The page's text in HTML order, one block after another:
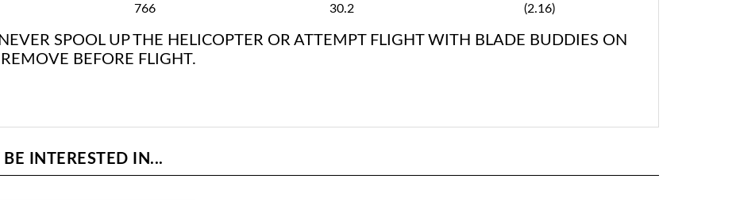
766 30.2 (2.16)
SPOOL UP THE HELICOPTER OR ATTEMPT FLIGHT WITH BLADE BUDDIES ON
BEFORE FLIGHT.
INTERESTED IN...